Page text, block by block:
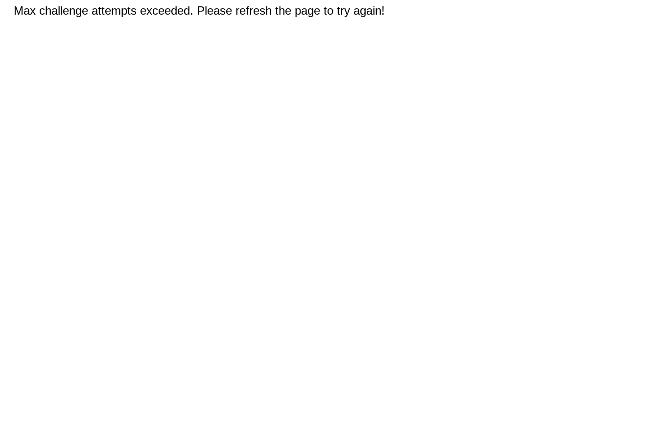
Max challenge attempts exceeded. Please refresh the page to try again!